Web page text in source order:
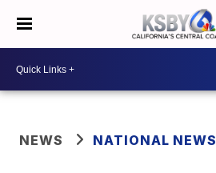
NEWS NATIONAL NEWS